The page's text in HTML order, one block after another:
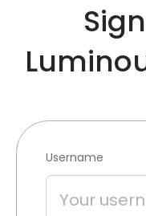
Username